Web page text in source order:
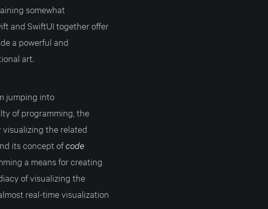
somewhat
and SwiftUI together offer
a powerful and
art.
jumping into
of programming, the
the related
its concept ofcode
a means for creating
of visualizing the
real-time visualization